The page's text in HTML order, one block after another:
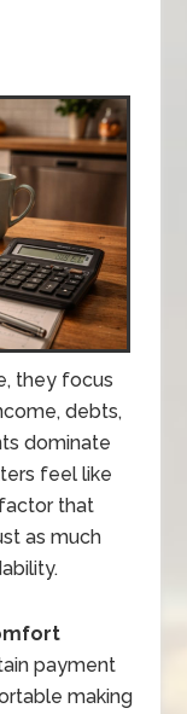
they focus
debts,
dominate
feel like
that
as much
payment
making